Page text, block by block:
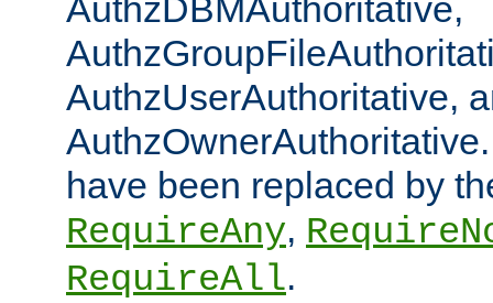
AuthzDBMAuthoritative,
AuthzUserAuthoritative,
have been replaced by
RequireAny,
RequireAll.